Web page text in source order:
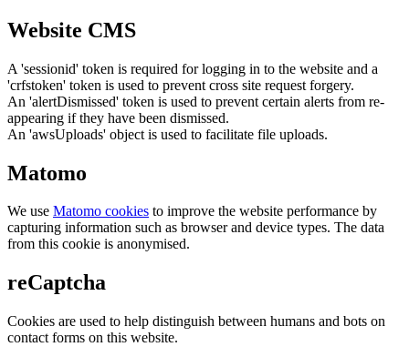
Website CMS
A 'sessionid' token is required for logging in to the website and a
'crfstoken' token is used to prevent cross site request forgery.
An 'alertDismissed' token is used to prevent certain alerts from re-
appearing if they have been dismissed.
An 'awsUploads' object is used to facilitate file uploads.
Matomo
We use Matomo cookies to improve the website performance by
capturing information such as browser and device types. The data
from this cookie is anonymised.
reCaptcha
Cookies are used to help distinguish between humans and bots on
contact forms on this website.